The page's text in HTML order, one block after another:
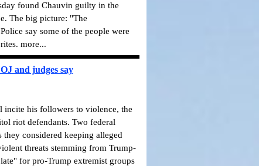
found Chauvin guilty in the
The big picture: "The
say some of the people were
more...
and judges say
incite his followers to violence, the
riot defendants. Two federal
considered keeping alleged
threats stemming from Trump-
for pro-Trump extremist groups